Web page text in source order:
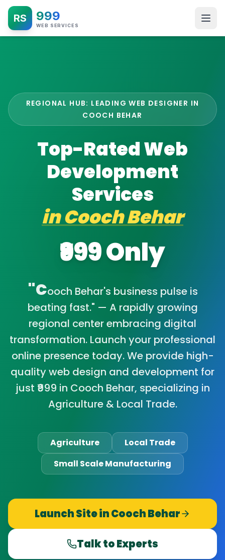
RS 999
WEB SERVICES
REGIONAL HUB: LEADING WEB DESIGNER IN
COOCH BEHAR
Top-Rated Web
Development
Services
inCooch Behar
₹999 Only
"Cooch Behar's business pulse is
beating fast." — A rapidly growing
regional center embracing digital
transformation. Launch your professional
online presence today. We provide high-
quality web design and development for
just ₹999 in Cooch Behar, specializing in
Agriculture & Local Trade.
Agriculture
Local Trade
Small Scale Manufacturing
Launch Site inCooch Behar
Talk to Experts